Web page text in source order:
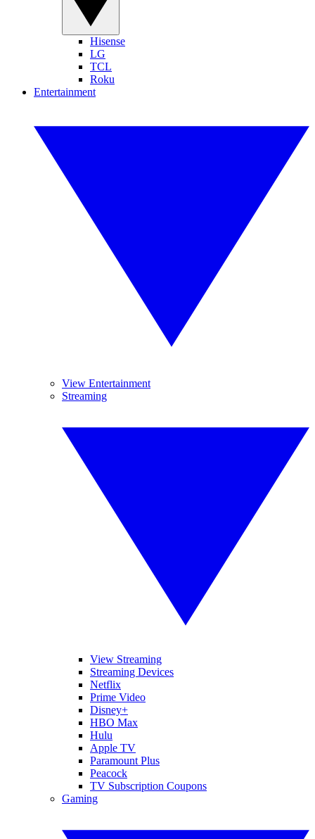
Hisense
LG
TCL
Roku
Entertainment
View Entertainment
Streaming
View Streaming
Streaming Devices
Netflix
Prime Video
Disney+
HBO Max
Hulu
Apple TV
Paramount Plus
Peacock
TV Subscription Coupons
Gaming